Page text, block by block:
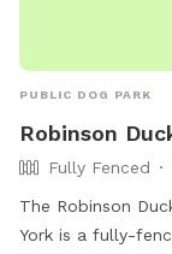
PUBLIC DOG PARK
Robinson
Fully Fenced
The Robinson
York is a fully-